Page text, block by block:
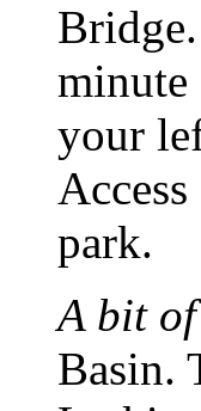
minute
your
park.
A bit
Basin.